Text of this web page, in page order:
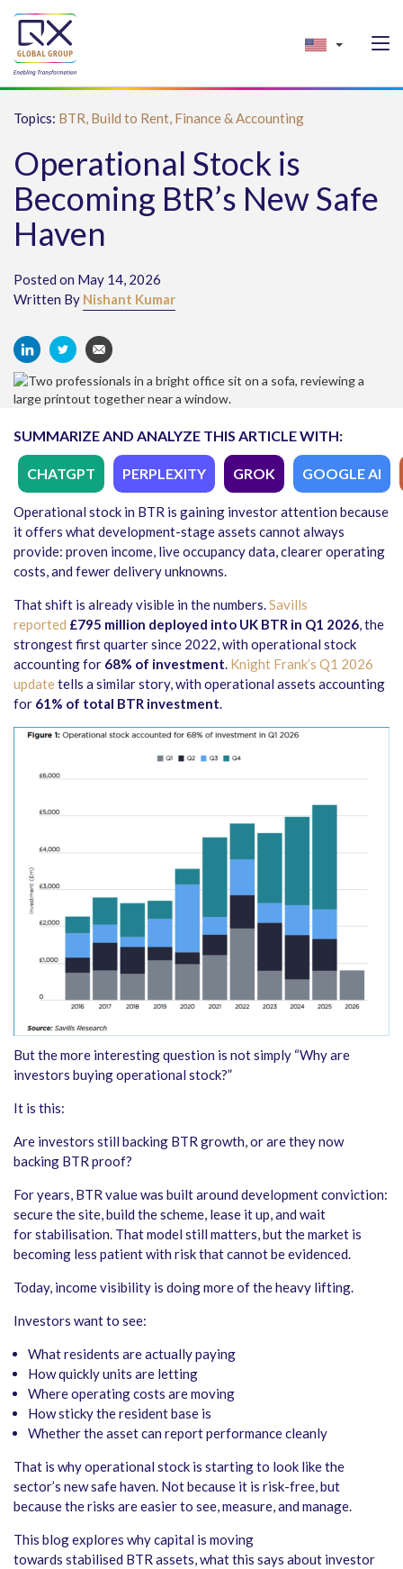
Topics: BTR, Build to Rent, Finance & Accounting
Operational Stock is
Becoming BtR’s New Safe
Haven
Posted on May 14, 2026
Written By Nishant Kumar
SUMMARIZE AND ANALYZE THIS ARTICLE WITH:
CHATGPT PERPLEXITY GROK GOOGLE AI
Operational stock in BTR is gaining investor attention because
it offers what development-stage assets cannot always
provide: proven income, live occupancy data, clearer operating
costs, and fewer delivery unknowns.
That shift is already visible in the numbers.Savills
reported £795 million deployed into UK BTR in Q1 2026, the
strongest first quarter since 2022, with operational stock
accounting for 68% of investment. Knight Frank’s Q1 2026
updatetells a similar story, with operational assets accounting
for 61% of total BTR investment.
But the more interesting question is not simply “Why are
investors buying operational stock?”
It is this:
Are investors still backing BTR growth, or are they now
backing BTR proof?
For years, BTR value was built around development conviction:
secure the site, build the scheme, lease it up, and wait
for stabilisation. That model still matters, but the market is
becoming less patient with risk that cannot be evidenced.
Today, income visibility is doing more of the heavy lifting.
Investors want to see:
What residents are actually paying
How quickly units are letting
Where operating costs are moving
How sticky the resident base is
Whether the asset can report performance cleanly
That is why operational stock is starting to look like the
sector’s new safe haven. Not because it is risk-free, but
because the risks are easier to see, measure, and manage.
This blog explores why capital is moving
towards stabilised BTR assets, what this says about investor